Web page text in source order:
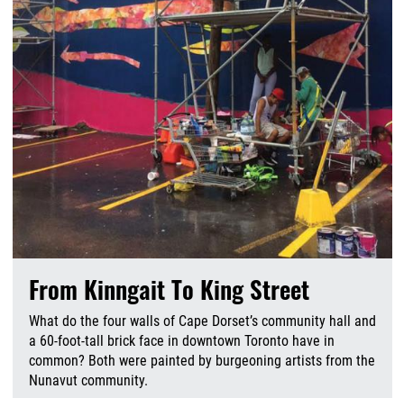
From Kinngait To King Street
What do the four walls of Cape Dorset’s community hall and
a 60-foot-tall brick face in downtown Toronto have in
common? Both were painted by burgeoning artists from the
Nunavut community.